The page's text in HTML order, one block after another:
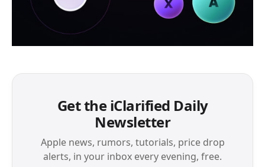
Get the iClarified Daily
Newsletter
Apple news, rumors, tutorials, price drop
alerts, in your inbox every evening, free.